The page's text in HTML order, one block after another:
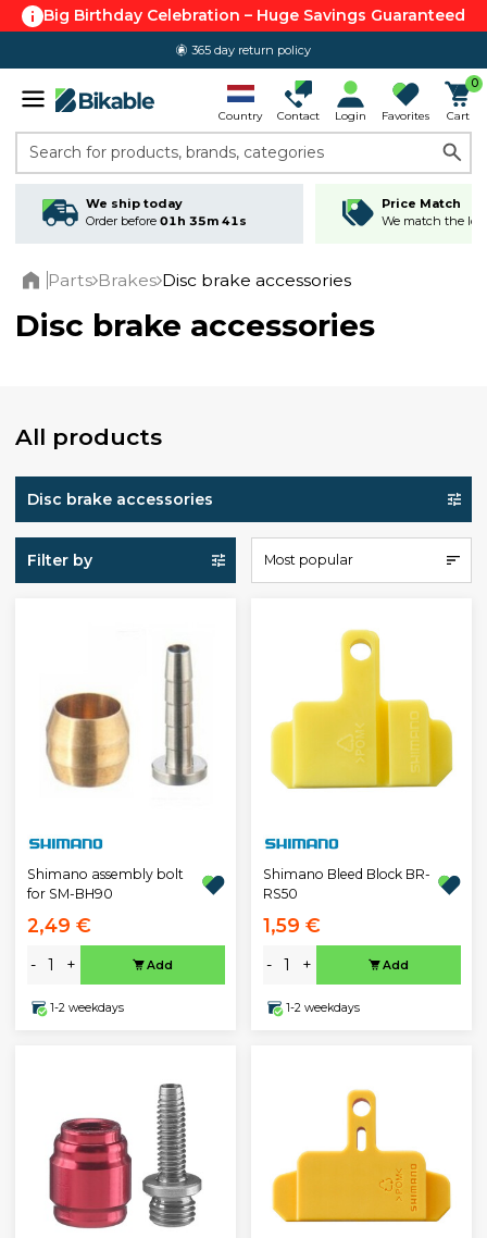
Big Birthday Celebration – Huge Savings Guaranteed
365 day return policy
Country Contact Login Favorites
0
Cart
Search for products, brands, categories
We ship today
Order before 01h 35m 40s
Price Match
We match the
Parts Brakes Disc brake accessories
Disc brake accessories
All products
Disc brake accessories
Filter by Most popular
Shimano assembly bolt
for SM-BH90
2,49 €
- + Add
1-2 weekdays
Shimano Bleed Block BR-
RS50
1,59 €
- + Add
1-2 weekdays